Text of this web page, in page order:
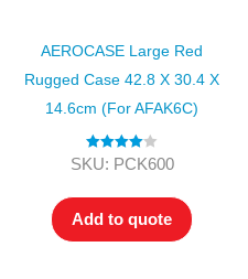
AEROCASE Large Red
Rugged Case 42.8 X 30.4 X
14.6cm (for AFAK6C)
Rated4.00
SKU: PCK600
Add to quote